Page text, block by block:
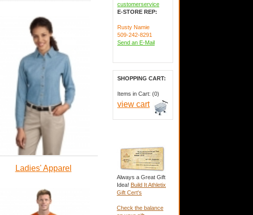
Ladies' Apparel
customerservice
E-STORE REP:
Rusty Namie
509-242-8291
Send an E-Mail
SHOPPING CART:
Items in Cart: (0)
view cart
Always a Great Gift
Idea! Build It Athletix
Gift Cert's
Check the balance